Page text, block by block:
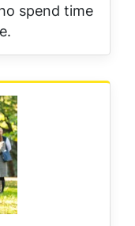
spend time